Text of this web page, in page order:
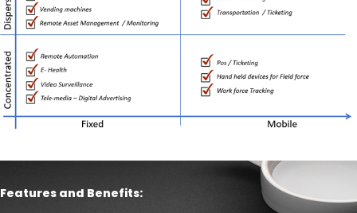
Features and Benefits: